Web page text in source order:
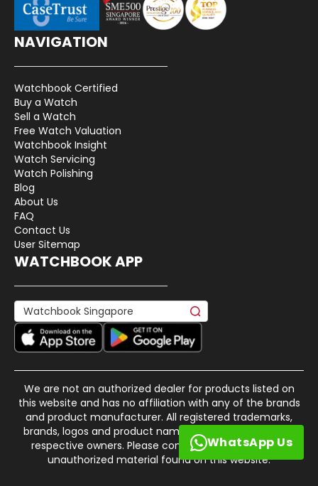
WhatsApp Us
NAVIGATION
Watchbook Certified
Buy a Watch
Sell a Watch
Free Watch Valuation
Watchbook Insight
Watch Servicing
Watch Polishing
Blog
About Us
FAQ
Contact Us
User Sitemap
WATCHBOOK APP
We are not an authorized dealer for products listed on
this website and has no affiliation with any of the brands
and product manufacturer. All registered trademarks,
brands, logos and product names are property of their
respective owners. Please contact us if there is any
unauthorized material found on this website.